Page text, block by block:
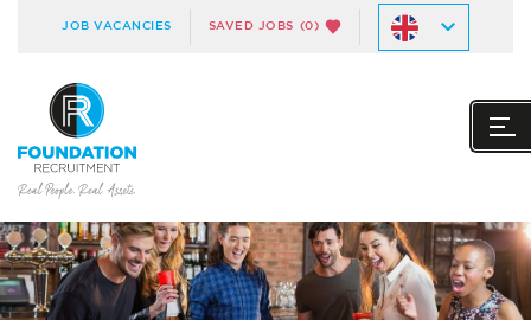
JOB VACANCIES SAVED JOBS (0)